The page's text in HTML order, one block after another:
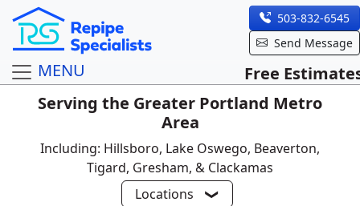
503-832-6545
Send Message
MENU
Free
Serving the Greater Portland Metro
Area
Including: Hillsboro, Lake Oswego, Beaverton,
Tigard, Gresham, & Clackamas
Locations